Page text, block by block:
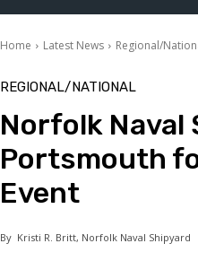
Home Latest News Regional/
REGIONAL/NATIONAL
Norfolk Naval
Portsmouth
Event
By Kristi R. Britt, Norfolk Naval Shipyard